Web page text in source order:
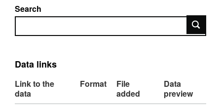
Search
Search
Data links
Link to the
data
Format
File
added
Data
preview